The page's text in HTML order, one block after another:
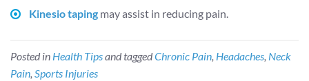
Kinesio taping may assist in reducing pain.
Posted in Health Tipsand taggedChronic Pain, Headaches, Neck
Pain, Sports Injuries